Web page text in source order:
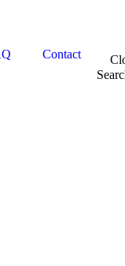
Contact